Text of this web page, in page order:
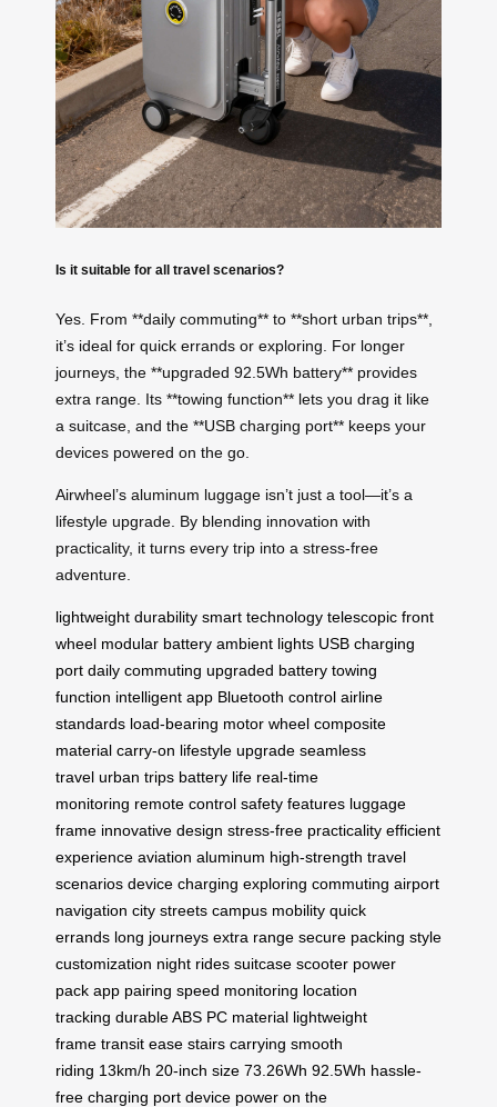
Is it suitable for all travel scenarios?
Yes. From **daily commuting** to **short urban trips**,
it’s ideal for quick errands or exploring. For longer
journeys, the **upgraded 92.5Wh battery** provides
extra range. Its **towing function** lets you drag it like
a suitcase, and the **USB charging port** keeps your
devices powered on the go.
Airwheel’s aluminum luggage isn’t just a tool—it’s a
lifestyle upgrade. By blending innovation with
practicality, it turns every trip into a stress-free
adventure.
lightweight durability smart technology telescopic front
wheel modular battery ambient lights USB charging
port daily commuting upgraded battery towing
function intelligent app Bluetooth control airline
standards load-bearing motor wheel composite
material carry-on lifestyle upgrade seamless
travel urban trips battery life real-time
monitoring remote control safety features luggage
frame innovative design stress-free practicality efficient
experience aviation aluminum high-strength travel
scenarios device charging exploring commuting airport
navigation city streets campus mobility quick
errands long journeys extra range secure packing style
customization night rides suitcase scooter power
pack app pairing speed monitoring location
tracking durable ABS PC material lightweight
frame transit ease stairs carrying smooth
riding 13km/h 20-inch size 73.26Wh 92.5Wh hassle-
free charging port device power on the